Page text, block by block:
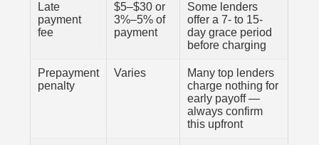
Late
payment
fee
$5–$30 or
3%–5% of
payment
Some lenders
offer a 7- to 15-
day grace period
before charging
Prepayment
penalty
Varies
Many top lenders
charge nothing for
early payoff —
always confirm
this upfront